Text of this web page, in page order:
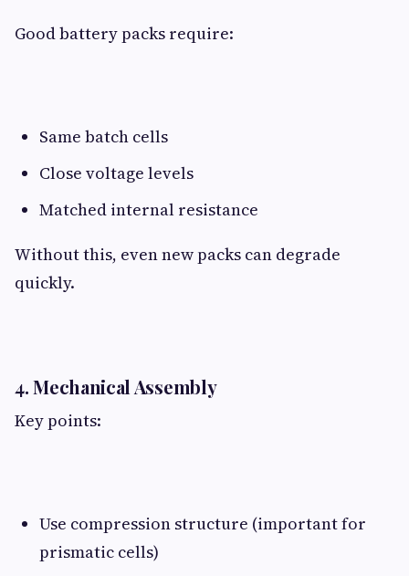
Good battery packs require:
Same batch cells
Close voltage levels
Matched internal resistance
Without this, even new packs can degrade
quickly.
4. Mechanical Assembly​
Key points:
Use compression structure (important for
prismatic cells)